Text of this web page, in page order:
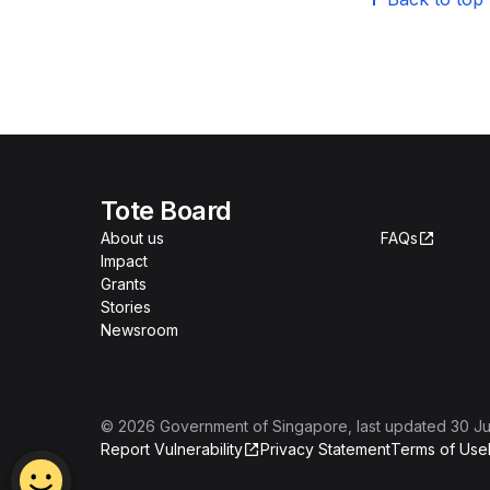
Tote Board
About us
Impact
Grants
Stories
Newsroom
FAQs
© 2026 Government of Singapore , last updated 30
Report Vulnerability
Privacy StatementTerms of Use